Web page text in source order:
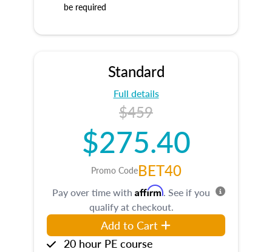
be required
Standard
Full details
$459
$275.40
Promo CodeBET40
Pay over time with Affirm. See if you
qualify at checkout.
Add to Cart
20 hour PE course